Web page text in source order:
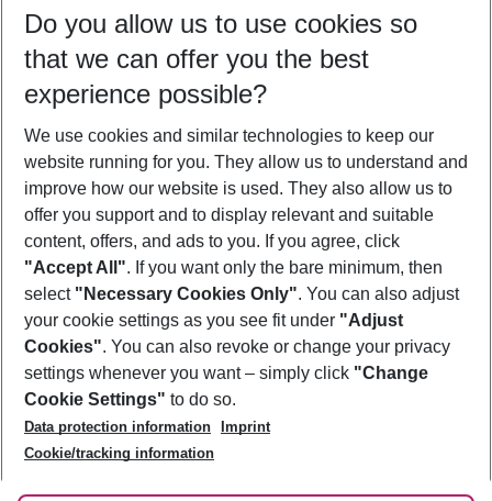
09/08/26 –07/08/27 5-8 nights
Who will travel
2 adults No children
Show more filter
Footer
Footer navigation
About Us
Best Price Guarantee
Change Cookie Settings
Cookie Policy
Facts
Service & Help
Accessible Travel
Check-in
Follow Us
Do you allow us to use cookies so
that we can offer you the best
experience possible?
We use cookies and similar technologies to keep our
website running for you. They allow us to understand and
improve how our website is used. They also allow us to
offer you support and to display relevant and suitable
content, offers, and ads to you. If you agree, click
"Accept All". If you want only the bare minimum, then
select "Necessary Cookies Only". You can also adjust
your cookie settings as you see fit under "Adjust
Cookies". You can also revoke or change your privacy
settings whenever you want – simply click "Change
Cookie Settings" to do so.
Data protection information
Imprint
Cookie/tracking information